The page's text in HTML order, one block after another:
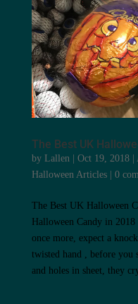
The Best UK
by Lallen| Oct 19, 2018|
Halloween Articles| 0
The Best UK Halloween
Halloween Candy in
once more, expect a
twisted hand , before you
and holes in sheet, they